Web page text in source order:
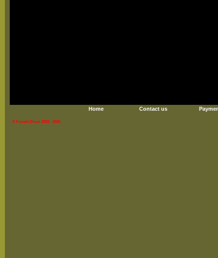
Home Contact us
© Fossils Direct 2003 - 2026